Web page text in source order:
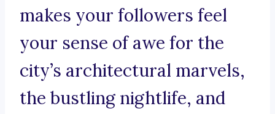
makes your followers feel
your sense of awe for the
city’s architectural marvels,
the bustling nightlife, and